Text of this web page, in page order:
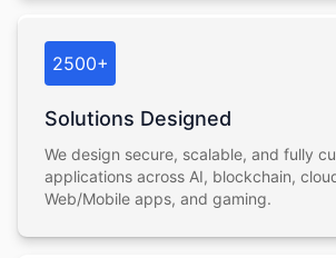
2500+
Solutions Designed
We design secure, scalable, and fully
applications across AI, blockchain,
Web/Mobile apps, and gaming.